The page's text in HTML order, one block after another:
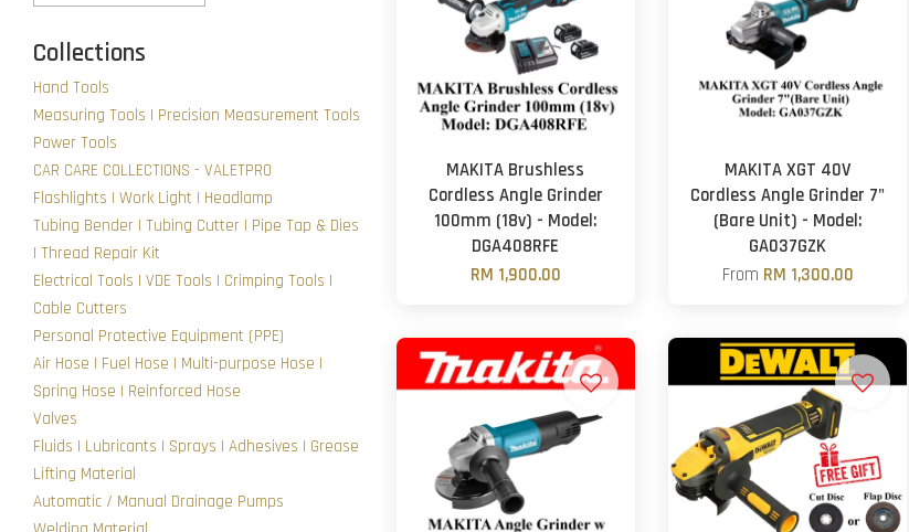
Collections
Hand Tools
Measuring Tools | Precision Measurement Tools
Power Tools
CAR CARE COLLECTIONS - VALETPRO
Flashlights | Work Light | Headlamp
Tubing Bender | Tubing Cutter | Pipe Tap & Dies
| Thread Repair Kit
Electrical Tools | VDE Tools | Crimping Tools |
Cable Cutters
Personal Protective Equipment (PPE)
Air Hose | Fuel Hose | Multi-purpose Hose |
Spring Hose | Reinforced Hose
Valves
Fluids | Lubricants | Sprays | Adhesives | Grease
Lifting Material
Automatic / Manual Drainage Pumps
MAKITA Brushless
Cordless Angle Grinder
100mm (18v) - Model:
DGA408RFE
RM 1,900.00
MAKITA XGT 40V
Cordless Angle Grinder 7"
(Bare Unit) - Model:
GA037GZK
From RM 1,300.00